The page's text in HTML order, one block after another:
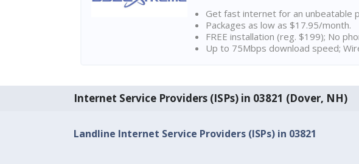
Get fast internet for an unbeatable
Packages as low as $17.95/month.
FREE installation (reg. $199); No
Up to 75Mbps download speed;
Internet Service Providers (ISPs) in 03821 (Dover, NH)
Landline Internet Service Providers (ISPs) in 03821